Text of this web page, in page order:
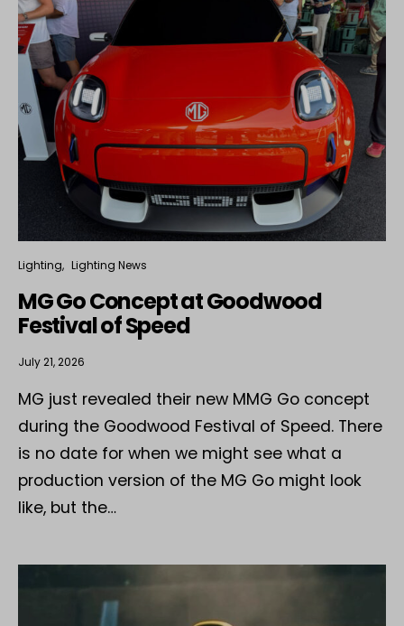
Lighting Lighting News
MG Go Concept at Goodwood
Festival of Speed
July 21, 2026
MG just revealed their new MMG Go concept
during the Goodwood Festival of Speed. There
is no date for when we might see what a
production version of the MG Go might look
like, but the…